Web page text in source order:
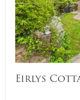
Eirlys